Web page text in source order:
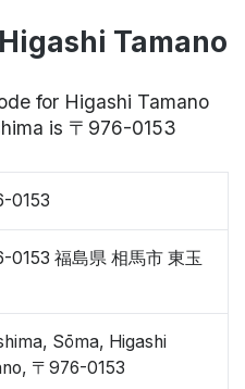
Tamano
for Higashi Tamano
is 〒976-0153
0153
0153 福島県 相馬市 東玉
Sōma, Higashi
〒976-0153